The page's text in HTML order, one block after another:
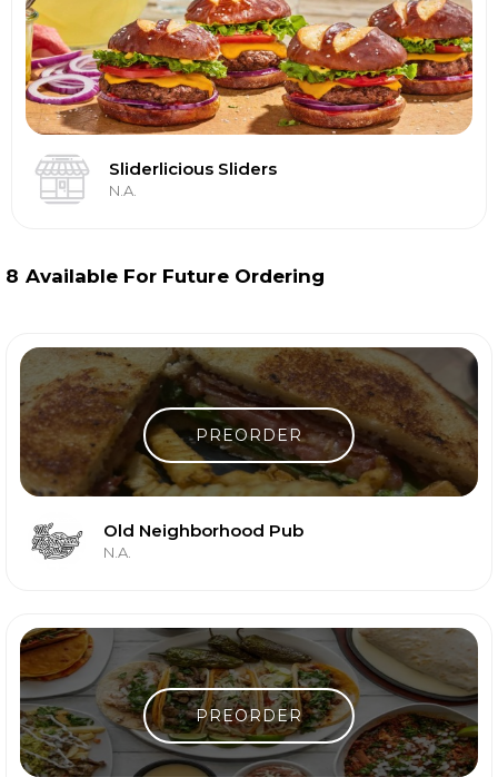
Sliderlicious Sliders
N.A.
8 Available For Future Ordering
PREORDER
Old Neighborhood Pub
N.A.
PREORDER